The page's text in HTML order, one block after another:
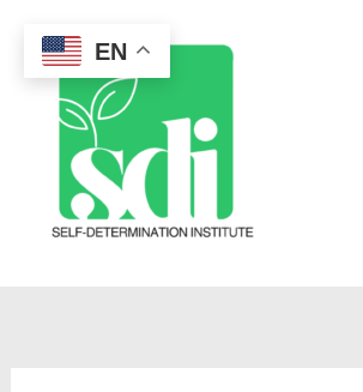
content
EN